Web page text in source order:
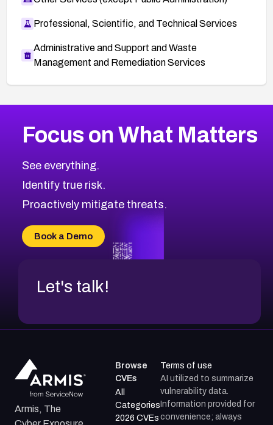
Professional, Scientific, and Technical Services
Administrative and Support and Waste
Management and Remediation Services
CVE-2026-71318
CVE-2026-18959
CVE-2026-71310
CVE-2026-71311
CVE-2026-70618
CVE-2026-18954
2006CVE Database
Browse All CVE Categories
Focus on What Matters
See everything.
Identify true risk.
Proactively mitigate threats.
Book a Demo
Let's talk!
Armis, The
Browse
CVEs
All
Categories
2026 CVEs
Terms of use
AI utilized to summarize
vulnerability data.
Information provided for
convenience; always